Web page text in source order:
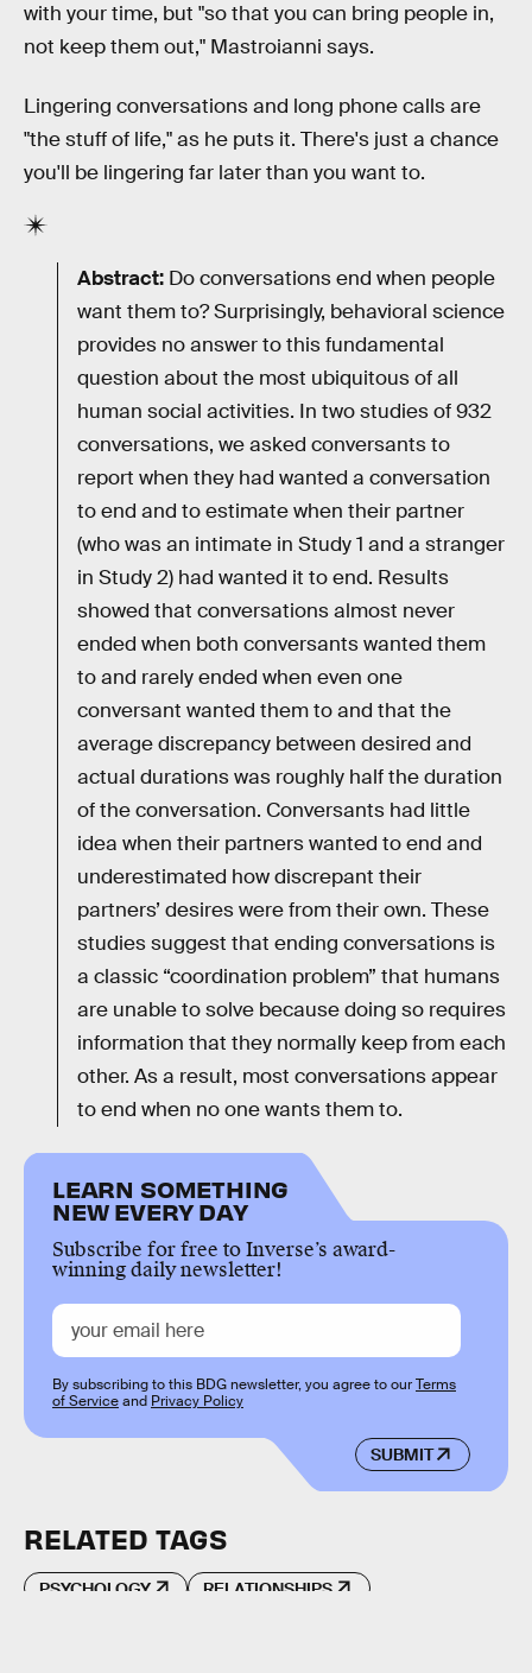
with your time, but "so that you can bring people in,
not keep them out," Mastroianni says.
Lingering conversations and long phone calls are
"the stuff of life," as he puts it. There's just a chance
you'll be lingering far later than you want to.
Abstract: Do conversations end when people
want them to? Surprisingly, behavioral science
provides no answer to this fundamental
question about the most ubiquitous of all
human social activities. In two studies of 932
conversations, we asked conversants to
report when they had wanted a conversation
to end and to estimate when their partner
(who was an intimate in Study 1 and a stranger
in Study 2) had wanted it to end. Results
showed that conversations almost never
ended when both conversants wanted them
to and rarely ended when even one
conversant wanted them to and that the
average discrepancy between desired and
actual durations was roughly half the duration
of the conversation. Conversants had little
idea when their partners wanted to end and
underestimated how discrepant their
partners’ desires were from their own. These
studies suggest that ending conversations is
a classic “coordination problem” that humans
are unable to solve because doing so requires
information that they normally keep from each
other. As a result, most conversations appear
to end when no one wants them to.
LEARN SOMETHING
NEW EVERY DAY
Subscribe for free to Inverse’s award-
winning daily newsletter!
SUBMIT
By subscribing to this BDG newsletter, you agree to ourTerms
of Serviceand Privacy Policy
RELATED TAGS
PSYCHOLOGY RELATIONSHIPS